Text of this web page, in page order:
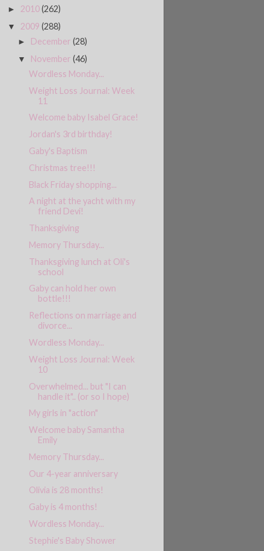
► 2010(262)
▼ 2009 (288)
► December(28)
▼ November(46)
Wordless Monday...
Weight Loss Journal: Week
11
Welcome baby Isabel Grace!
Jordan's 3rd birthday!
Gaby's Baptism
Christmas tree!!!
Black Friday shopping...
A night at the yacht with my
friend Devi!
Thanksgiving
Memory Thursday...
Thanksgiving lunch at Oli's
school
Gaby can hold her own
bottle!!!
Reflections on marriage and
divorce...
Wordless Monday...
Weight Loss Journal: Week
10
Overwhelmed... but "I can
handle it".. (or so I hope)
My girls in "action"
Welcome baby Samantha
Emily
Memory Thursday...
Our 4-year anniversary
Olivia is 28 months!
Gaby is 4 months!
Wordless Monday...
Stephie's Baby Shower